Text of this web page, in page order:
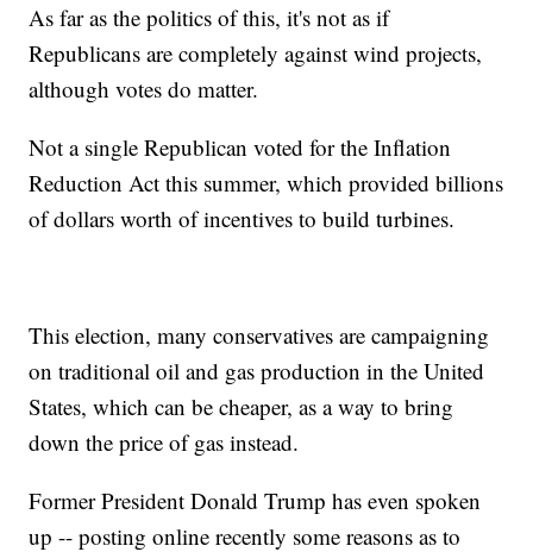
As far as the politics of this, it's not as if
Republicans are completely against wind projects,
although votes do matter.
Not a single Republican voted for the Inflation
Reduction Act this summer, which provided billions
of dollars worth of incentives to build turbines.
This election, many conservatives are campaigning
on traditional oil and gas production in the United
States, which can be cheaper, as a way to bring
down the price of gas instead.
Former President Donald Trump has even spoken
up -- posting online recently some reasons as to